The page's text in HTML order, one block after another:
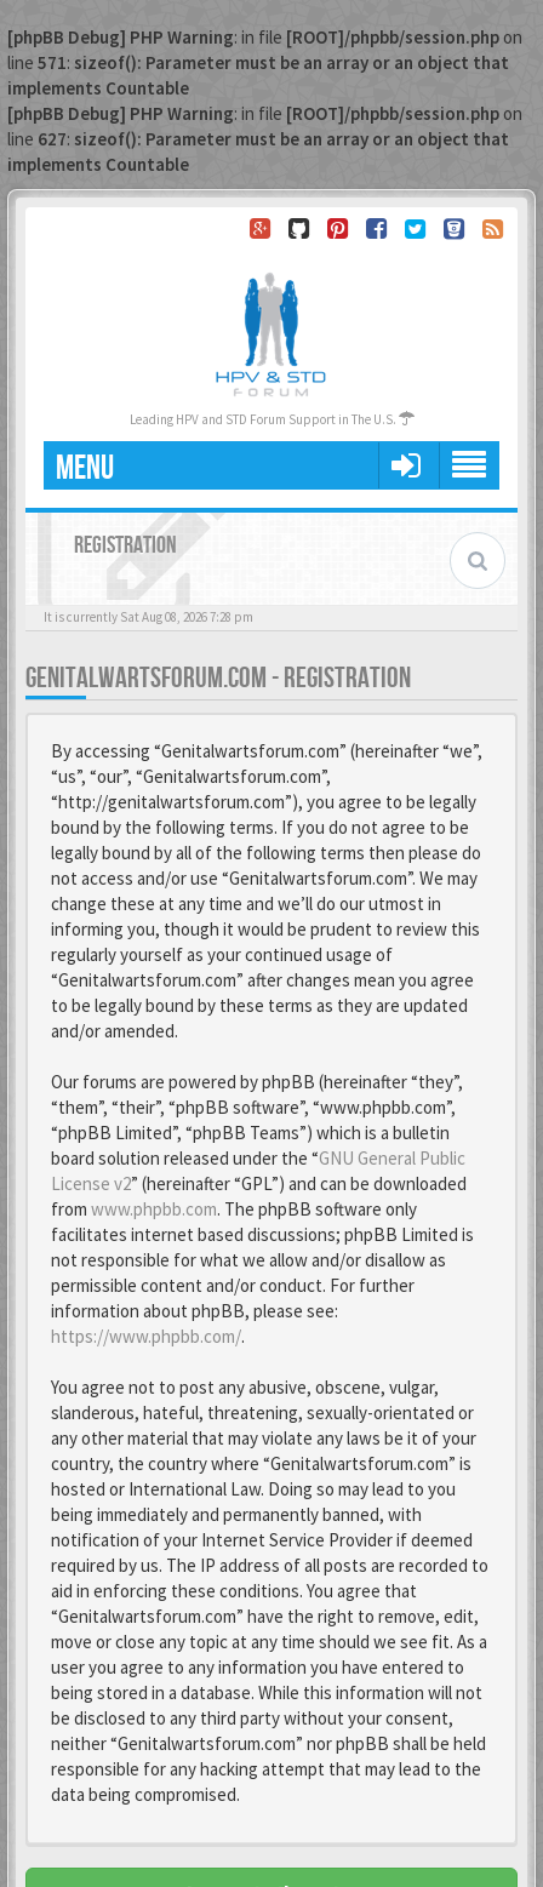
[phpBB Debug] PHP Warning: in file [ROOT]/phpbb/session.php on
line 571: sizeof(): Parameter must be an array or an object that
implements Countable
[phpBB Debug] PHP Warning: in file [ROOT]/phpbb/session.php on
line 627: sizeof(): Parameter must be an array or an object that
implements Countable
Leading HPV and STD Forum Support in The U.S.
MENU
REGISTRATION
It is currently Sat Aug 08, 2026 7:28 pm
GENITALWARTSFORUM.COM - REGISTRATION
By accessing “Genitalwartsforum.com” (hereinafter “we”,
“us”, “our”, “Genitalwartsforum.com”,
“http://genitalwartsforum.com”), you agree to be legally
bound by the following terms. If you do not agree to be
legally bound by all of the following terms then please do
not access and/or use “Genitalwartsforum.com”. We may
change these at any time and we’ll do our utmost in
informing you, though it would be prudent to review this
regularly yourself as your continued usage of
“Genitalwartsforum.com” after changes mean you agree
to be legally bound by these terms as they are updated
and/or amended.
Our forums are powered by phpBB (hereinafter “they”,
“them”, “their”, “phpBB software”, “www.phpbb.com”,
“phpBB Limited”, “phpBB Teams”) which is a bulletin
board solution released under the “GNU General Public
License v2” (hereinafter “GPL”) and can be downloaded
from www.phpbb.com. The phpBB software only
facilitates internet based discussions; phpBB Limited is
not responsible for what we allow and/or disallow as
permissible content and/or conduct. For further
information about phpBB, please see:
https://www.phpbb.com/.
You agree not to post any abusive, obscene, vulgar,
slanderous, hateful, threatening, sexually-orientated or
any other material that may violate any laws be it of your
country, the country where “Genitalwartsforum.com” is
hosted or International Law. Doing so may lead to you
being immediately and permanently banned, with
notification of your Internet Service Provider if deemed
required by us. The IP address of all posts are recorded to
aid in enforcing these conditions. You agree that
“Genitalwartsforum.com” have the right to remove, edit,
move or close any topic at any time should we see fit. As a
user you agree to any information you have entered to
being stored in a database. While this information will not
be disclosed to any third party without your consent,
neither “Genitalwartsforum.com” nor phpBB shall be held
responsible for any hacking attempt that may lead to the
data being compromised.